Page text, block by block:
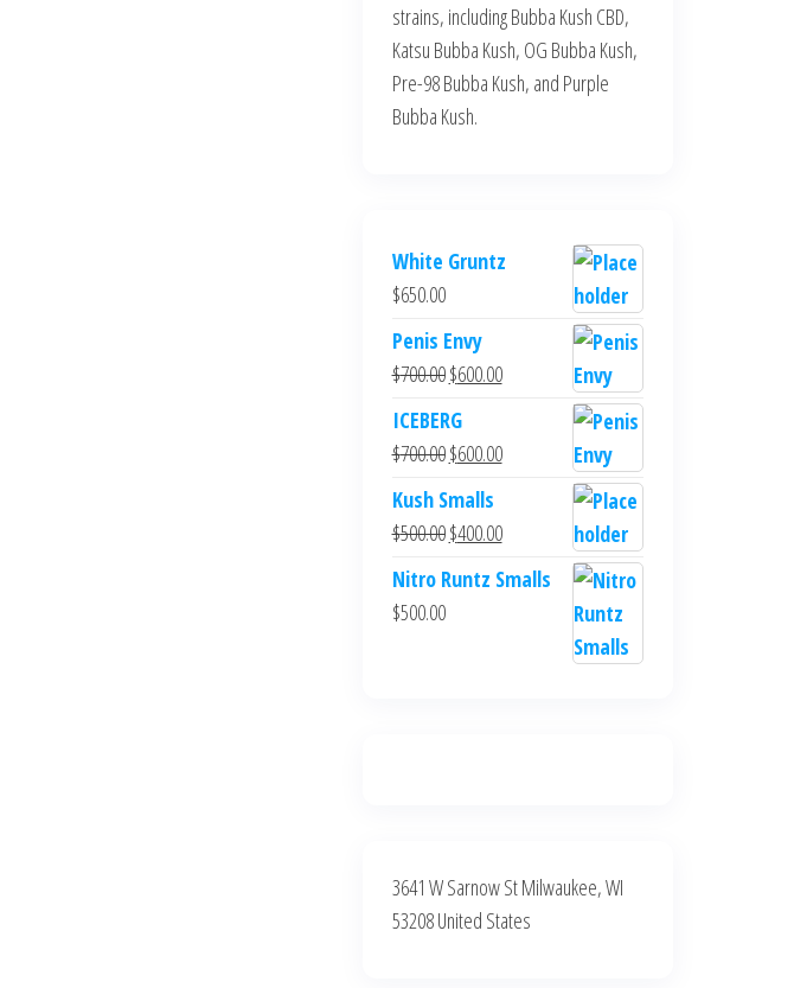
strains, including Bubba Kush CBD,
Katsu Bubba Kush, OG Bubba Kush,
Pre-98 Bubba Kush, and Purple
Bubba Kush.
White Gruntz
$650.00
Penis Envy
$700.00Original
price
was:
$700.00.
$600.00Current
is:
$600.00.
ICEBERG
$700.00Original
price
was:
$700.00.
$600.00Current
is:
$600.00.
Kush Smalls
$500.00Original
price
$400.00Current
price
Nitro Runtz Smalls
$500.00
3641 W Sarnow St Milwaukee, WI
53208 United States